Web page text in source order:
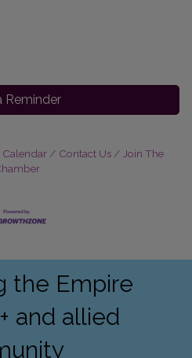
Reminder
Calendar Contact Us
Join The
the Empire
and allied